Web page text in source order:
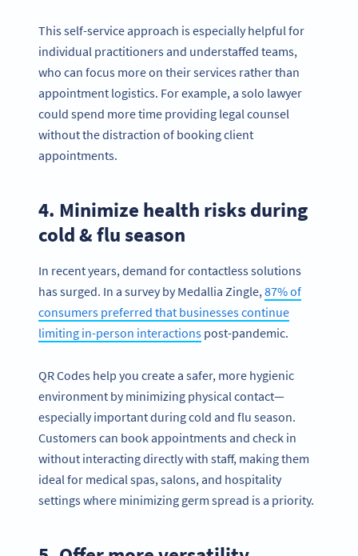
This self-service approach is especially helpful for
individual practitioners and understaffed teams,
who can focus more on their services rather than
appointment logistics. For example, a solo lawyer
could spend more time providing legal counsel
without the distraction of booking client
appointments.
4. Minimize health risks during
cold & flu season
In recent years, demand for contactless solutions
has surged. In a survey by Medallia Zingle,87% of
consumers preferred that businesses continue
limiting in-person interactions post-pandemic.
QR Codes help you create a safer, more hygienic
environment by minimizing physical contact—
especially important during cold and flu season.
Customers can book appointments and check in
without interacting directly with staff, making them
ideal for medical spas, salons, and hospitality
settings where minimizing germ spread is a priority.